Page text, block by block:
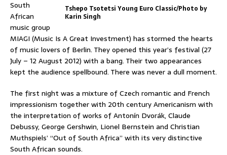
Tshepo Tsotetsi Young Euro Classic/Photo by
Karin Singh
South
African
music group
MIAGI (Music Is A Great Investment) has stormed the hearts
of music lovers of Berlin. They opened this year’s festival (27
July – 12 August 2012) with a bang. Their two appearances
kept the audience spellbound. There was never a dull moment.
The first night was a mixture of Czech romantic and French
impressionism together with 20th century Americanism with
the interpretation of works of Antonín Dvorák, Claude
Debussy, George Gershwin, Lionel Bernstein and Christian
Muthspiels’ “Out of South Africa” with its very distinctive
South African sounds.